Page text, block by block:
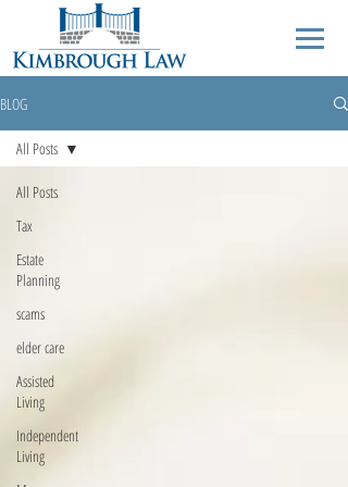
BLOG
All Posts
Tax
Estate
Planning
scams
elder care
Assisted
Living
Independent
Living
All Posts